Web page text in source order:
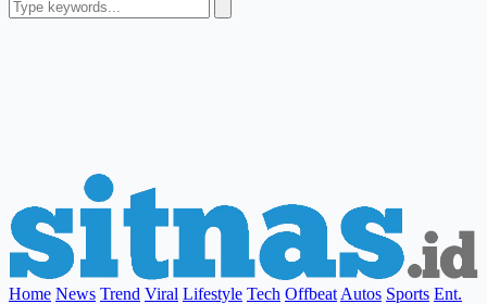
Home News Trend Viral Lifestyle Tech Offbeat Autos Sports Ent.